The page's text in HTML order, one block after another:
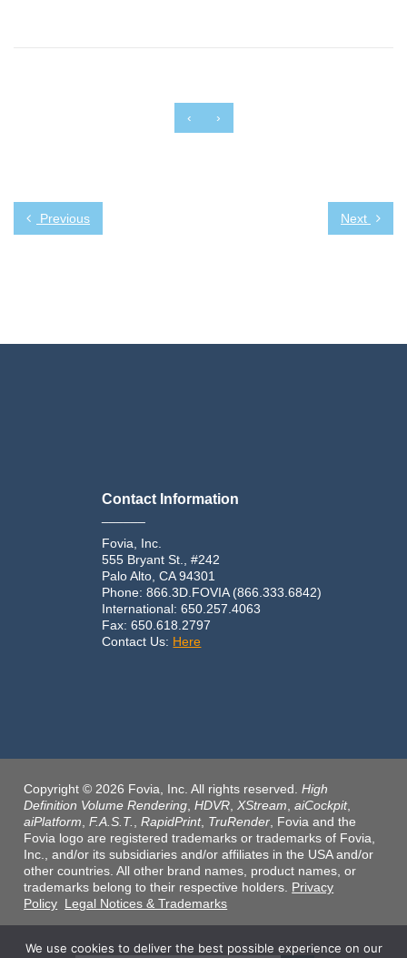
‹ ›
Previous Next
Contact Information
Fovia, Inc.
555 Bryant St., #242
Palo Alto, CA 94301
Phone: 866.3D.FOVIA (866.333.6842)
International: 650.257.4063
Fax: 650.618.2797
Contact Us: Here
Copyright © 2026 Fovia, Inc. All rights reserved.High
Definition Volume Rendering,HDVR,XStream,aiCockpit,
aiPlatform,F.A.S.T.,RapidPrint, TruRender, Fovia and the
Fovia logo are registered trademarks or trademarks of Fovia,
Inc., and/or its subsidiaries and/or affiliates in the USA and/or
other countries. All other brand names, product names, or
trademarks belong to their respective holders. Privacy
Policy Legal Notices & Trademarks
We use cookies to deliver the best possible experience on our